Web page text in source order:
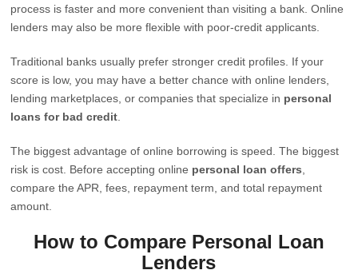
process is faster and more convenient than visiting a bank. Online
lenders may also be more flexible with poor-credit applicants.
Traditional banks usually prefer stronger credit profiles. If your
score is low, you may have a better chance with online lenders,
lending marketplaces, or companies that specialize in personal
loans for bad credit
The biggest advantage of online borrowing is speed. The biggest
risk is cost. Before accepting online personal loan offers
compare the APR, fees, repayment term, and total repayment
amount.
How to Compare Personal Loan
Lenders